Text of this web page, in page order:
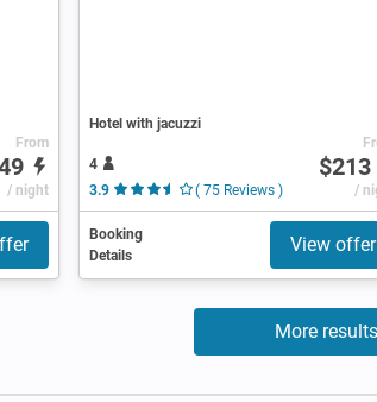
From
/ night
Hotel with jacuzzi
4
3.9
( 75 Reviews )
$213
/
Booking
Details
View offer
More